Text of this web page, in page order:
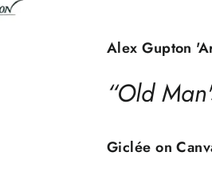
Alex Gupton
“Old
Giclée on